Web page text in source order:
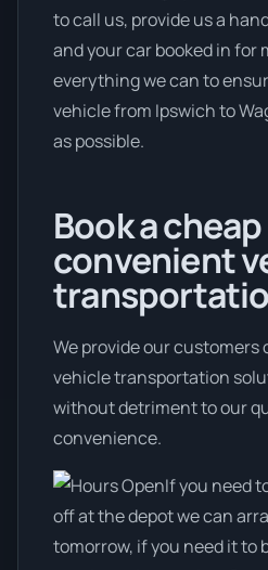
to call us, provide us a
and your car booked in for
everything we can to
vehicle from Ipswich to
as possible.
Book a
convenient
We provide our customers
vehicle transportation
without detriment to our
convenience.
If you need
off at the depot we can
tomorrow, if you need it to